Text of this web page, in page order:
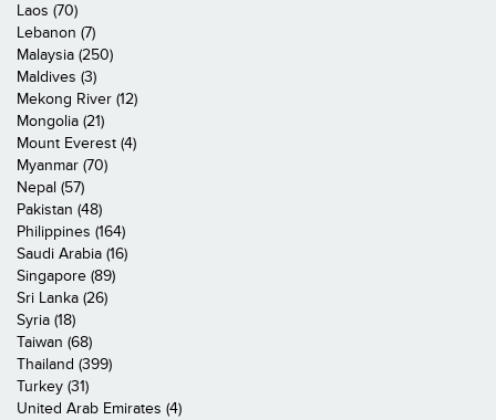
Laos (70)
Lebanon (7)
Malaysia (250)
Maldives (3)
Mekong River (12)
Mongolia (21)
Mount Everest (4)
Myanmar (70)
Nepal (57)
Pakistan (48)
Philippines (164)
Saudi Arabia (16)
Singapore (89)
Sri Lanka (26)
Syria (18)
Taiwan (68)
Thailand (399)
Turkey (31)
United Arab Emirates (4)